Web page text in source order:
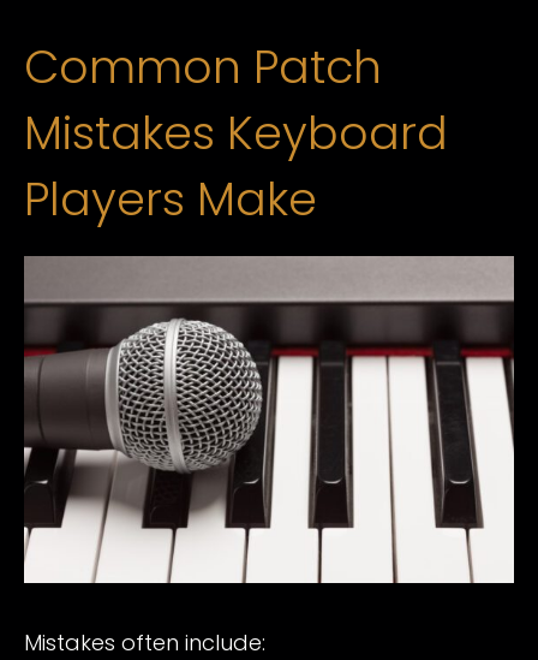
Common Patch
Mistakes Keyboard
Players Make
Mistakes often include: